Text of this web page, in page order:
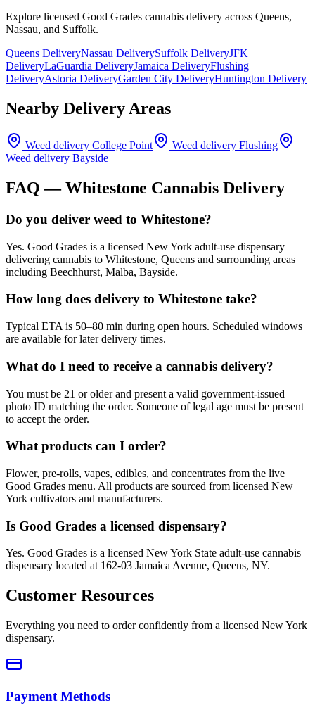
Explore licensed Good Grades cannabis delivery across Queens,
Nassau, and Suffolk.
Queens DeliveryNassau DeliverySuffolk DeliveryJFK
DeliveryLaGuardia DeliveryJamaica DeliveryFlushing
DeliveryAstoria DeliveryGarden City DeliveryHuntington Delivery
Nearby Delivery Areas
Weed delivery College Point Weed delivery Flushing
Weed delivery Bayside
FAQ —Whitestone Cannabis Delivery
Do you deliver weed to Whitestone?
Yes. Good Grades is a licensed New York adult-use dispensary
delivering cannabis to Whitestone, Queens and surrounding areas
including Beechhurst, Malba, Bayside.
How long does delivery to Whitestone take?
Typical ETA is 50–80 min during open hours. Scheduled windows
are available for later delivery times.
What do I need to receive a cannabis delivery?
You must be 21 or older and present a valid government-issued
photo ID matching the order. Someone of legal age must be present
to accept the order.
What products can I order?
Flower, pre-rolls, vapes, edibles, and concentrates from the live
Good Grades menu. All products are sourced from licensed New
York cultivators and manufacturers.
Is Good Grades a licensed dispensary?
Yes. Good Grades is a licensed New York State adult-use cannabis
dispensary located at 162-03 Jamaica Avenue, Queens, NY.
Customer Resources
Everything you need to order confidently from a licensed New York
dispensary.
Payment Methods